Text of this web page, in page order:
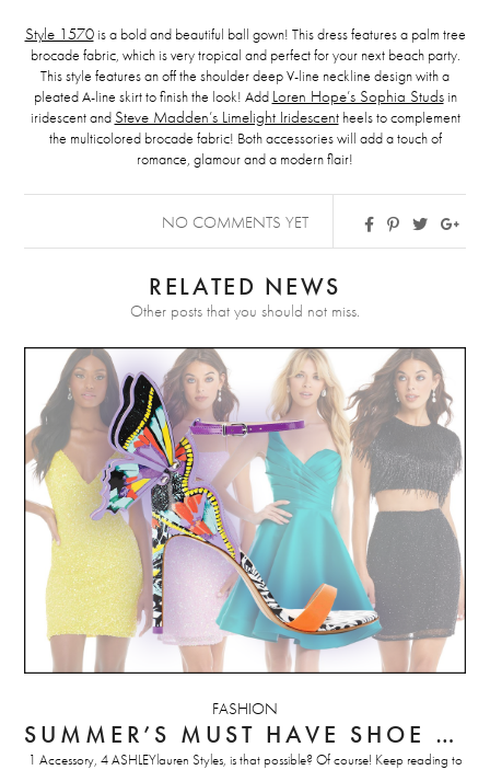
Style 1570is a bold and beautiful ball gown! This dress features a palm tree
brocade fabric, which is very tropical and perfect for your next beach party.
This style features an off the shoulder deep V-line neckline design with a
pleated A-line skirt to finish the look! Add Loren Hope’s Sophia Studsin
iridescent and Steve Madden’s Limelight Iridescentheels to complement
the multicolored brocade fabric! Both accessories will add a touch of
romance, glamour and a modern flair!
NO COMMENTS YET
RELATED NEWS
Other posts that you should not miss.
FASHION
SUMMER’S MUST HAVE SHOE STYLED 4 WAYS
1 Accessory, 4 ASHLEYlauren Styles, is that possible? Of course! Keep reading to